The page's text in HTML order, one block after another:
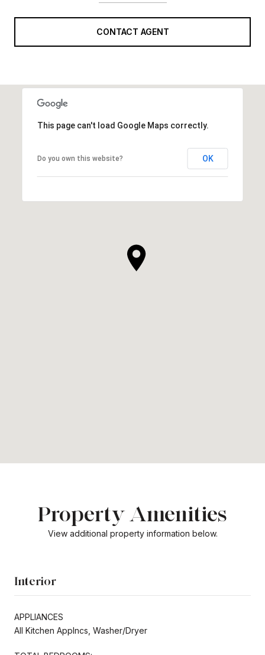
CONTACT AGENT
This page can't load Google Maps correctly.
Do you own this website? OK
Property Amenities
View additional property information below.
Interior
APPLIANCES
All Kitchen Applncs, Washer/Dryer